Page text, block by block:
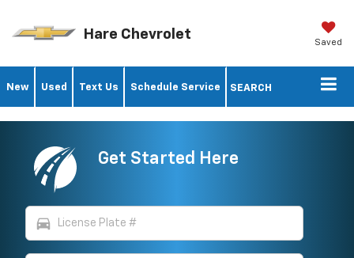
Hare Chevrolet Saved
New Used Text Us Schedule Service SEARCH
Get Started Here
directions_car